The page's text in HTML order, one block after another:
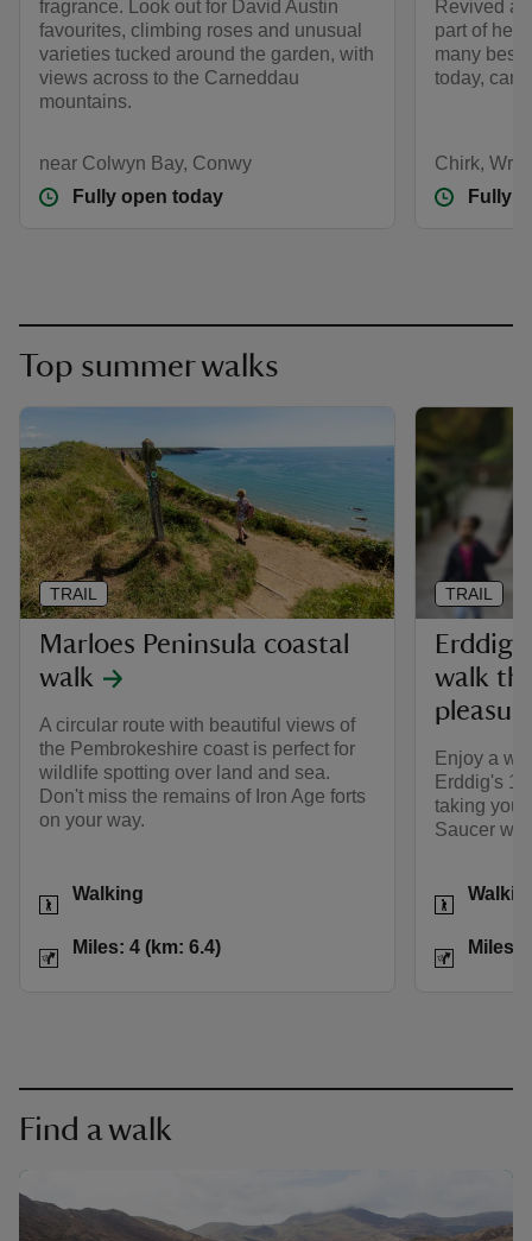
fragrance. Look out for David Austin
favourites, climbing roses and unusual
varieties tucked around the garden, with
views across to the Carneddau
mountains.
near Colwyn Bay, Conwy
Fully open today
Revived
part of her
many
today,
Chirk,
Fully
Top summer walks
Marloes Peninsula coastal
walk
A circular route with beautiful views of
the Pembrokeshire coast is perfect for
wildlife spotting over land and sea.
Don't miss the remains of Iron Age forts
on your way.
Activities
Walking
Distance
Miles: 4 (km: 6.4)
TRAIL
Erddig
walk
Enjoy a
Erddig's
taking you
Saucer
Activities
Distance
Miles:
TRAIL
Find a walk